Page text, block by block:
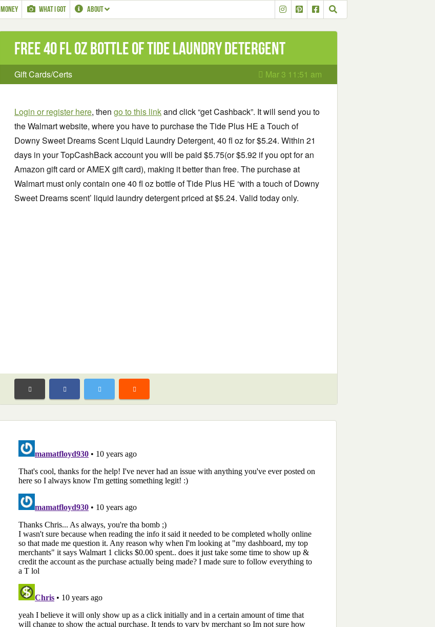
MONEY WHAT I GOT ABOUT
Free 40 fl oz bottle of Tide laundry detergent
Gift Cards/Certs Mar 3 11:51 am
Login or register here, then go to this linkand click “get Cashback”. It will send you to
the Walmart website, where you have to purchase the Tide Plus HE a Touch of
Downy Sweet Dreams Scent Liquid Laundry Detergent, 40 fl oz for $5.24. Within 21
days in your TopCashBack account you will be paid $5.75(or $5.92 if you opt for an
Amazon gift card or AMEX gift card), making it better than free. The purchase at
Walmart must only contain one 40 fl oz bottle of Tide Plus HE ‘with a touch of Downy
Sweet Dreams scent’ liquid laundry detergent priced at $5.24. Valid today only.